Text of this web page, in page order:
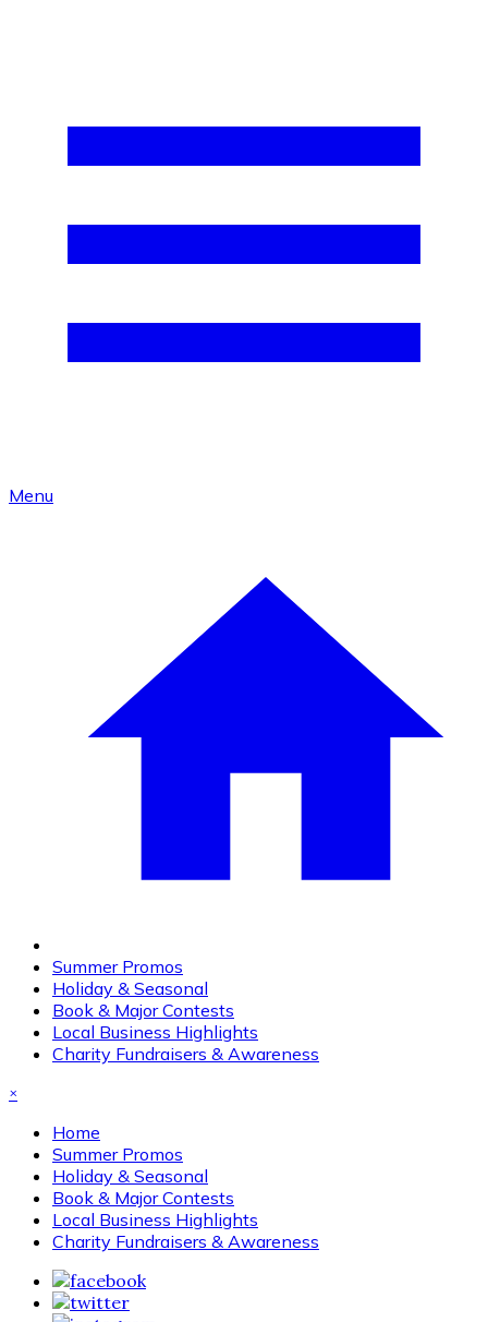
Menu
Summer Promos
Holiday & Seasonal
Book & Major Contests
Local Business Highlights
Charity Fundraisers & Awareness
×
Home
Summer Promos
Holiday & Seasonal
Book & Major Contests
Local Business Highlights
Charity Fundraisers & Awareness